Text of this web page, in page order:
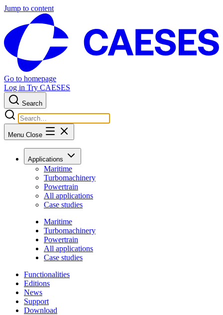
Jump to content
Go to homepage
Log in Try CAESES
Search
Menu Close
Applications
Maritime
Turbomachinery
Powertrain
All applications
Case studies
Maritime
Turbomachinery
Powertrain
All applications
Case studies
Functionalities
Editions
News
Support
Download